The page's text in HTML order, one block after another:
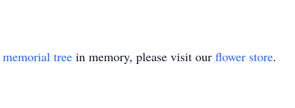
memorial tree in memory, please visit our flower store.